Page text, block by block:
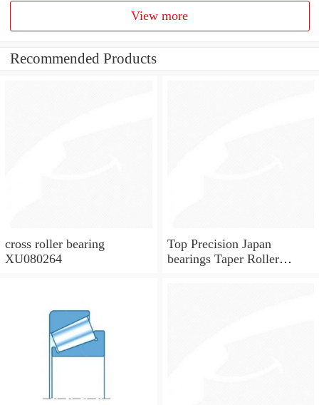
View more
Recommended Products
cross roller bearing
XU080264
Top Precision Japan
bearings Taper Roller